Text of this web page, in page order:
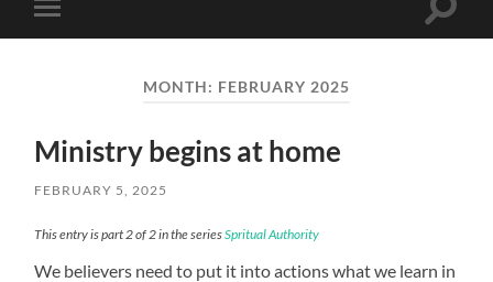
Toggle
mobile
Toggle
MONTH: FEBRUARY 2025
Ministry begins at home
FEBRUARY 5, 2025
This entry is part 2 of 2 in the seriesSpritual Authority
We believers need to put it into actions what we learn in